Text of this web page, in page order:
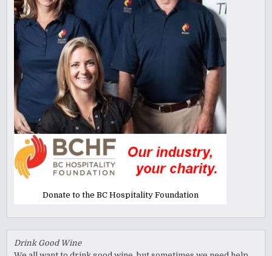
Donate to the BC Hospitality Foundation
Drink Good Wine